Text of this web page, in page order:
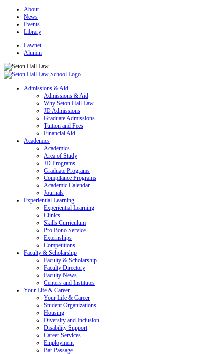
About
News
Events
Library
Lawnet
Alumni
Admissions & Aid
Admissions & Aid
Why Seton Hall Law
JD Admissions
Graduate Admissions
Tuition and Fees
Financial Aid
Academics
Academics
Area of Study
JD Programs
Graduate Programs
Compliance Programs
Academic Calendar
Journals
Experiential Learning
Experiential Learning
Clinics
Skills Curriculum
Pro Bono Service
Externships
Competitions
Faculty & Scholarship
Faculty & Scholarship
Faculty Directory
Faculty News
Centers and Institutes
Your Life & Career
Your Life & Career
Student Organizations
Housing
Diversity and Inclusion
Disability Support
Career Services
Employment
Bar Passage